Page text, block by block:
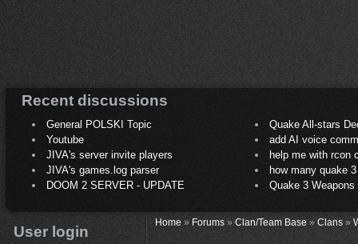
Recent discussions
General POLSKI Topic
Quake All-stars
Youtube
add AI voice
JIVA's server invite players
help me with rcon
JIVA's games.log parser
how many quake 3
DOOM 2 SERVER - UPDATE
Quake 3
User login
Home» Forums» Clan/Team Base» Clans»